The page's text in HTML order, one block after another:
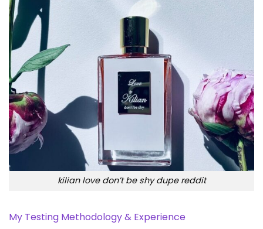
kilian love don’t be shy dupe reddit
My Testing Methodology & Experience